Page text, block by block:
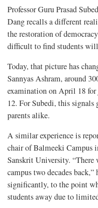
Professor Guru Prasad
Dang recalls a different
the restoration of
difficult to find students
Today, that picture has
Sannyas Ashram, around
examination on April 18 for
12. For Subedi, this signals
parents alike.
A similar experience is
chair of Balmeeki Campus
Sanskrit University. “There
campus two decades
significantly, to the point
students away due to